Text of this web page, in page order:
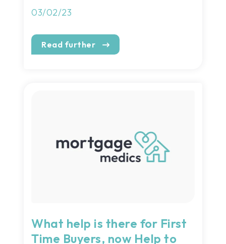
03/02/23
Read further
What help is there for First
Time Buyers, now Help to